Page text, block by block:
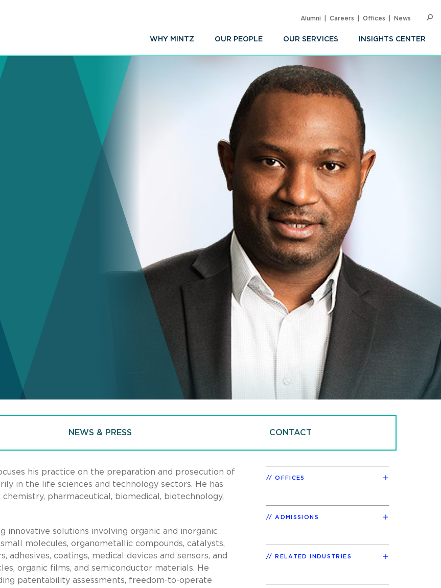
WHY MINTZ OUR PEOPLE OUR SERVICES INSIGHTS CENTER
Alumni Careers Offices News
NEWS & PRESS CONTACT
his practice on the preparation and prosecution of
in the life sciences and technology sectors. He has
pharmaceutical, biomedical, biotechnology,
innovative solutions involving organic and inorganic
molecules, organometallic compounds, catalysts,
adhesives, coatings, medical devices and sensors, and
organic films, and semiconductor materials. He
patentability assessments, freedom-to-operate
OFFICES
ADMISSIONS
RELATED INDUSTRIES